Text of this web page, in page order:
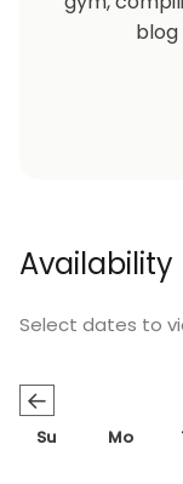
blog
Availability
Select dates to
←
Su Mo